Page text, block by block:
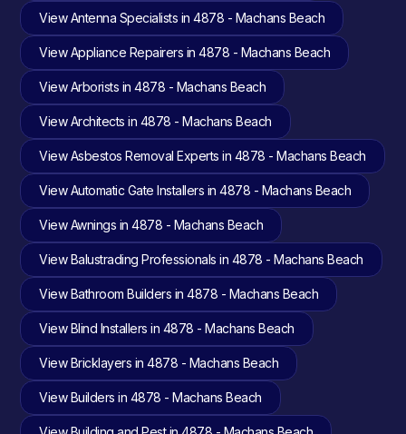
View Antenna Specialists in 4878 - Machans Beach
View Appliance Repairers in 4878 - Machans Beach
View Arborists in 4878 - Machans Beach
View Architects in 4878 - Machans Beach
View Asbestos Removal Experts in 4878 - Machans Beach
View Automatic Gate Installers in 4878 - Machans Beach
View Awnings in 4878 - Machans Beach
View Balustrading Professionals in 4878 - Machans Beach
View Bathroom Builders in 4878 - Machans Beach
View Blind Installers in 4878 - Machans Beach
View Bricklayers in 4878 - Machans Beach
View Builders in 4878 - Machans Beach